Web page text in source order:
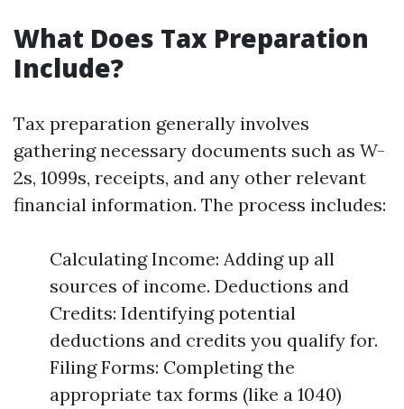
What Does Tax Preparation
Include?
Tax preparation generally involves
gathering necessary documents such as W-
2s, 1099s, receipts, and any other relevant
financial information. The process includes:
Calculating Income: Adding up all
sources of income. Deductions and
Credits: Identifying potential
deductions and credits you qualify for.
Filing Forms: Completing the
appropriate tax forms (like a 1040)